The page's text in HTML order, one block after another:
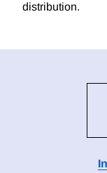
distribution.